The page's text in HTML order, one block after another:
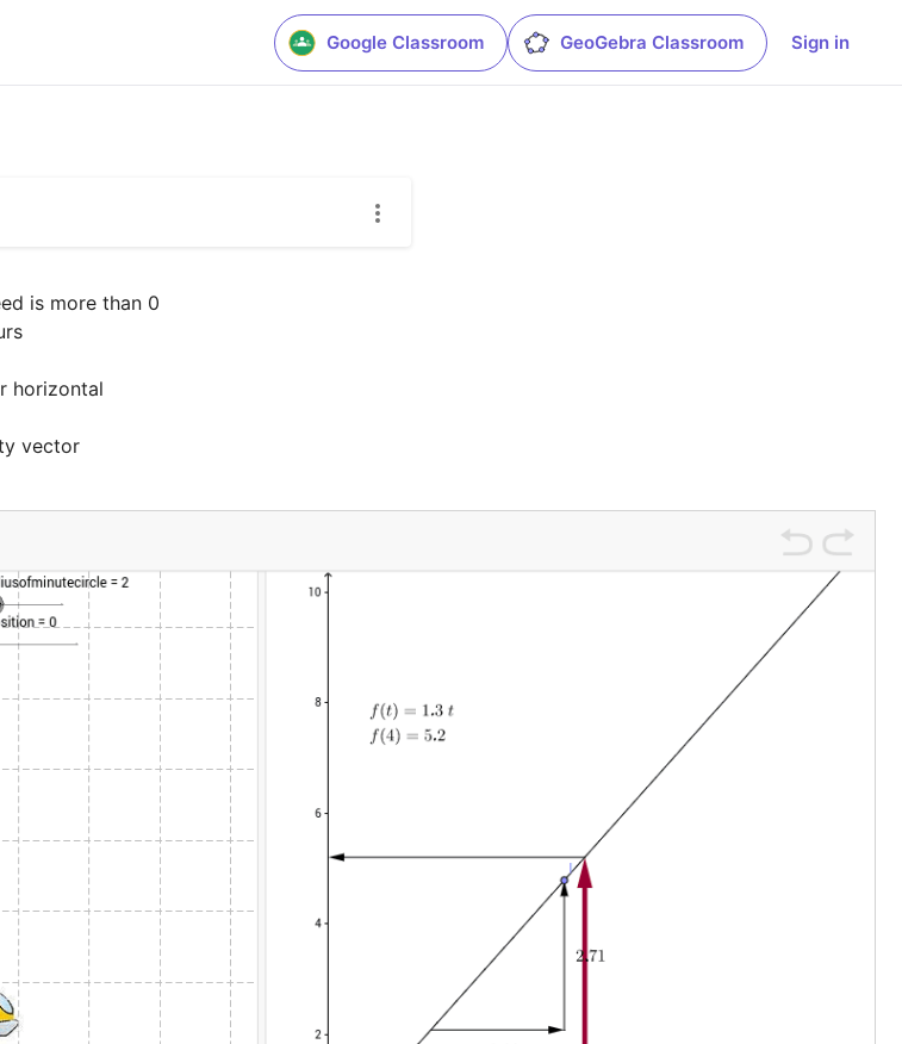
Google Classroom GeoGebra Classroom Sign in
is more than 0
horizontal
vector